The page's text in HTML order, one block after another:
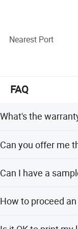
Flagsun sincerely
Nearest Port
FAQ
What's the
warranty
Can you offer me
capacity/material/
Can I have a
Mixed samples are
How to proceed